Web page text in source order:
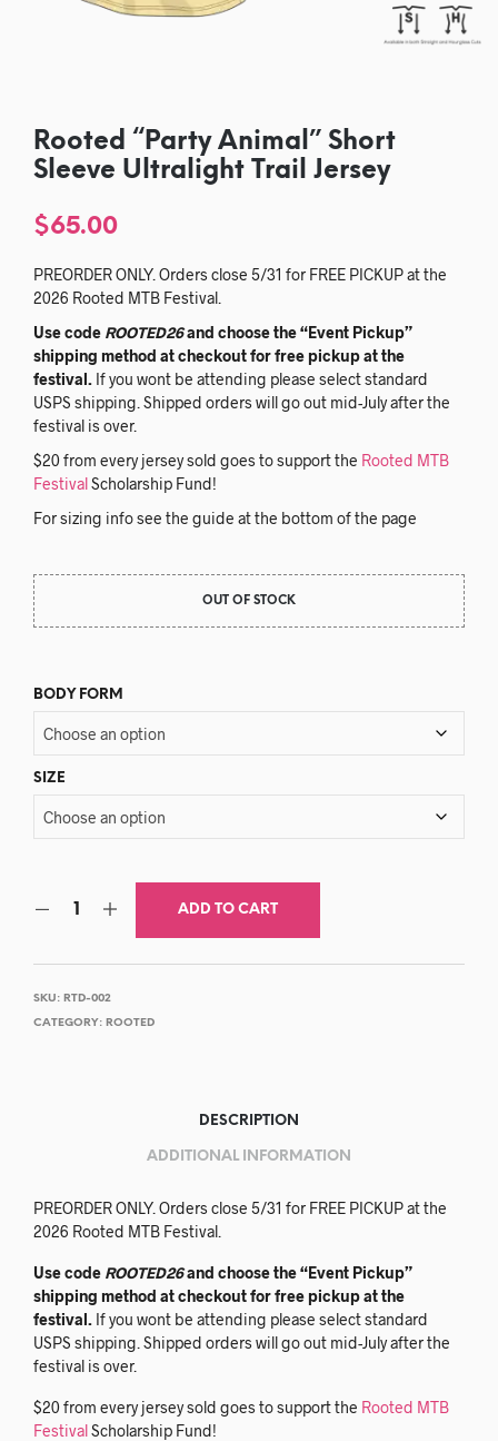
Rooted “Party Animal” Short
Sleeve Ultralight Trail Jersey
$65.00
PREORDER ONLY. Orders close 5/31 for FREE PICKUP at the
2026 Rooted MTB Festival.
Use code ROOTED26and choose the “Event Pickup”
shipping method at checkout for free pickup at the
festival. If you wont be attending please select standard
USPS shipping. Shipped orders will go out mid-July after the
festival is over.
$20 from every jersey sold goes to support the Rooted MTB
FestivalScholarship Fund!
For sizing info see the guide at the bottom of the page
OUT OF STOCK
BODY FORM
SIZE
ADD TO CART
SKU: RTD-002
CATEGORY: ROOTED
DESCRIPTION
ADDITIONAL INFORMATION
PREORDER ONLY. Orders close 5/31 for FREE PICKUP at the
2026 Rooted MTB Festival.
Use code ROOTED26and choose the “Event Pickup”
shipping method at checkout for free pickup at the
festival. If you wont be attending please select standard
USPS shipping. Shipped orders will go out mid-July after the
festival is over.
$20 from every jersey sold goes to support the Rooted MTB
FestivalScholarship Fund!